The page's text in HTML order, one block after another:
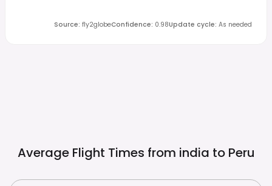
Source: fly2globeConfidence: 0.98Update cycle: As needed
Average Flight Times from india to Peru